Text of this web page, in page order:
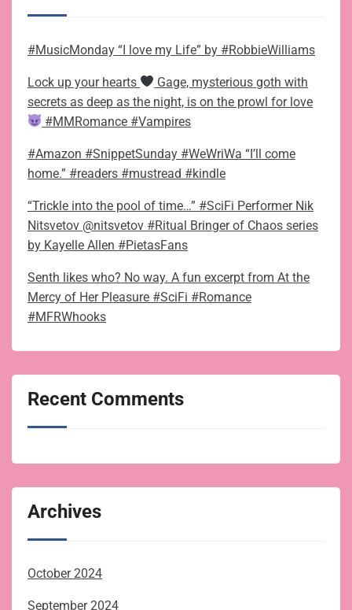
#MusicMonday “I love my Life” by #RobbieWilliams
Lock up your hearts
Gage, mysterious goth with
secrets as deep as the night, is on the prowl for love
#MMRomance #Vampires
#Amazon #SnippetSunday #WeWriWa “I’ll come
home.” #readers #mustread #kindle
“Trickle into the pool of time…” #SciFi Performer Nik
Nitsvetov @nitsvetov #Ritual Bringer of Chaos series
by Kayelle Allen #PietasFans
Senth likes who? No way. A fun excerpt from At the
Mercy of Her Pleasure #SciFi #Romance
#MFRWhooks
Recent Comments
Archives
October 2024
September 2024